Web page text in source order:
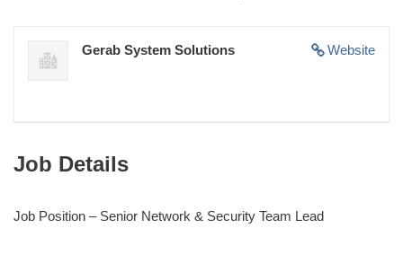
Website
Gerab System Solutions
Job Details
Job Position – Senior Network & Security Team Lead